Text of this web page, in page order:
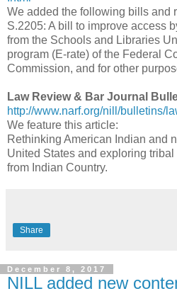
We added the following bills and
S.2205: A bill to improve access
from the Schools and Libraries
program (E-rate) of the Federal
Commission, and for other
Law Review & Bar Journal
http://www.narf.org/nill/bulletins/
We feature this article:
Rethinking American Indian and
United States and exploring
from Indian Country.
Share
December 8, 2017
NILL added new